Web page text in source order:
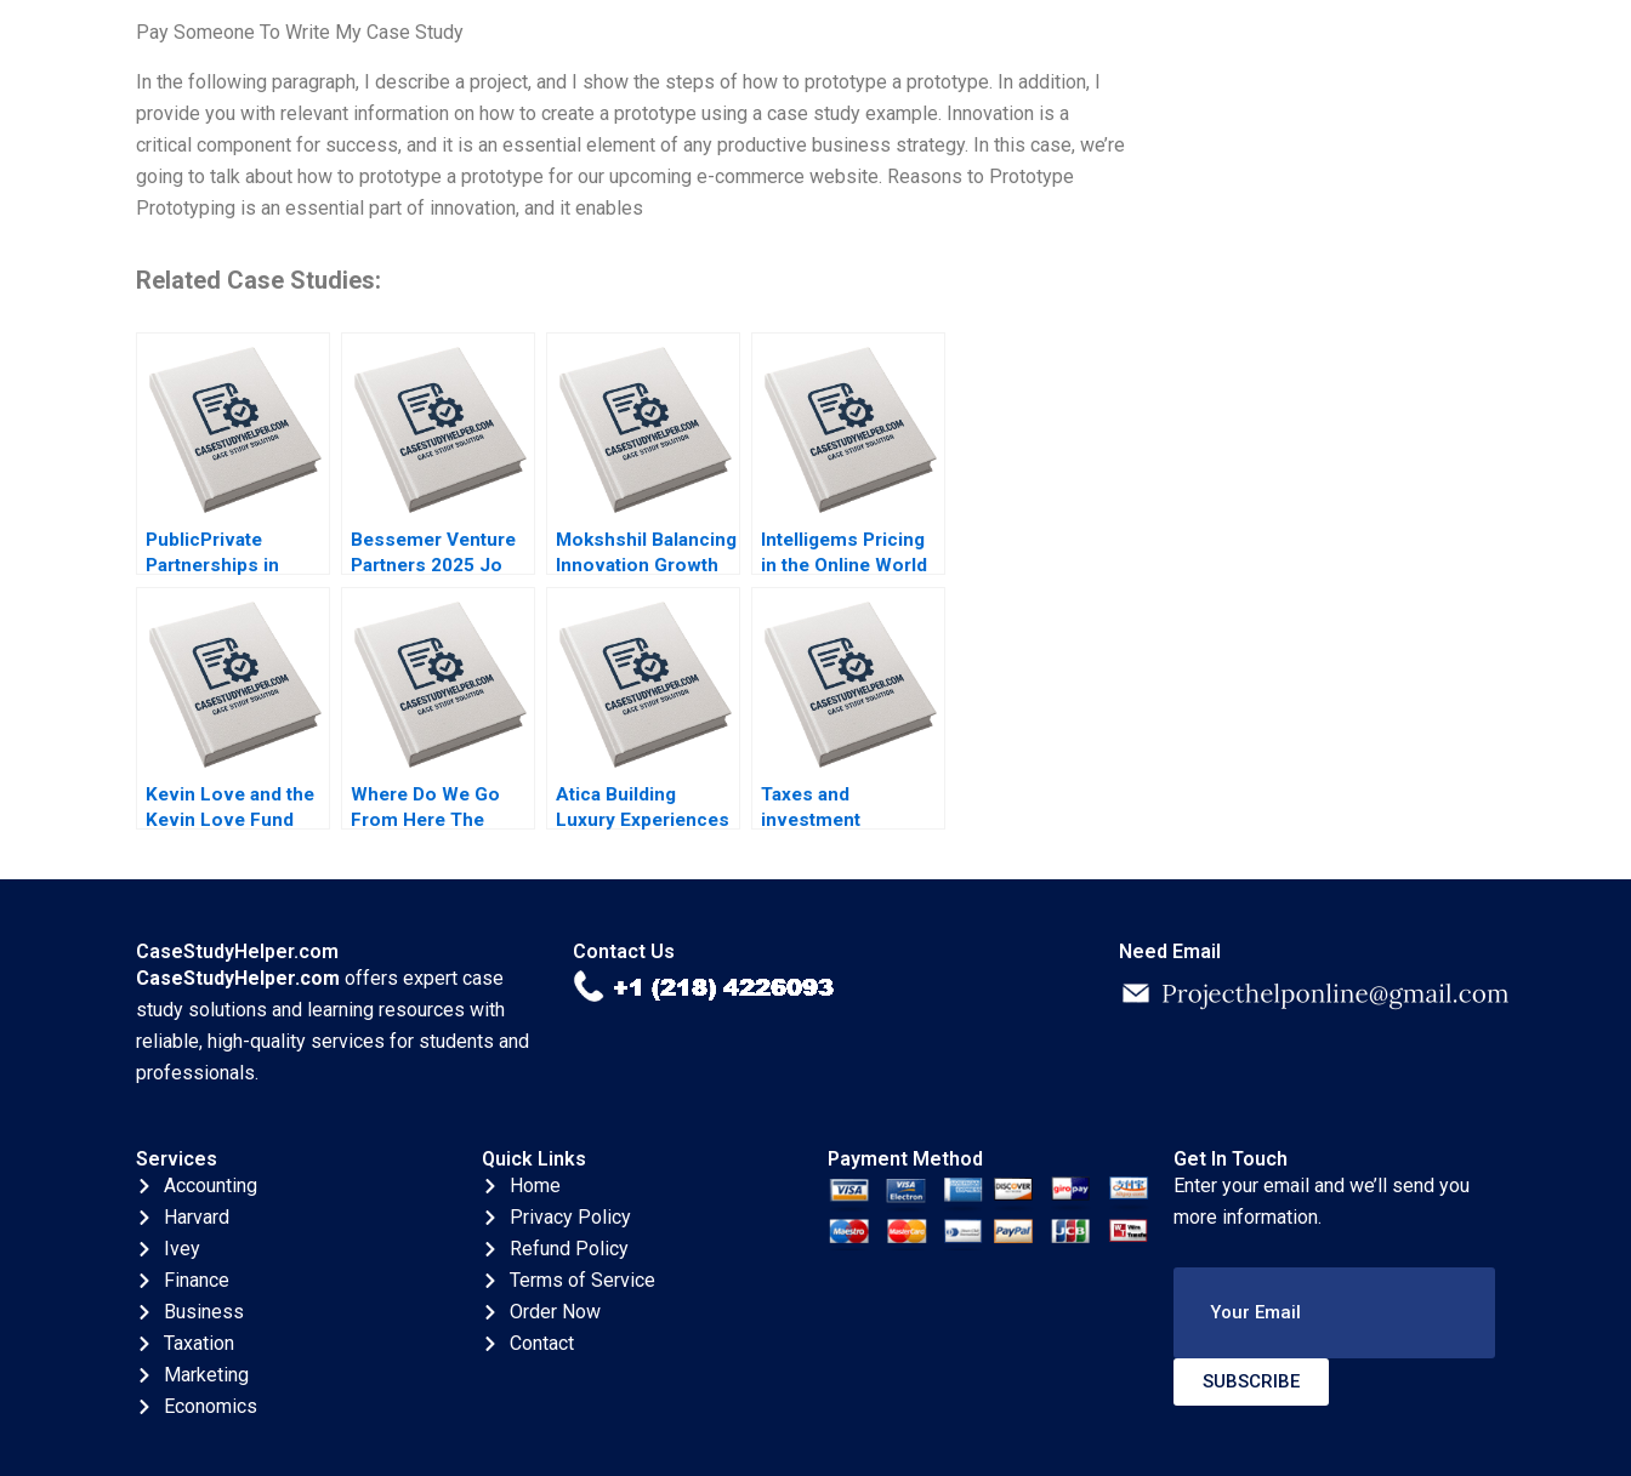
Pay Someone To Write My Case Study
In the following paragraph, I describe a project, and I show the steps of how to prototype a prototype. In addition, I
provide you with relevant information on how to create a prototype using a case study example. Innovation is a
critical component for success, and it is an essential element of any productive business strategy. In this case, we’re
going to talk about how to prototype a prototype for our upcoming e-commerce website. Reasons to Prototype
Prototyping is an essential part of innovation, and it enables
Related Case Studies:
PublicPrivate
Partnerships in
for MKHP V Ravi
Anshuman Srijith
Mohanan
Bessemer Venture
Partners 2025 Jo
Mylavarapu
Mokshshil Balancing
Innovation Growth
Meghrajani Sweety
Shah Bilva Desai
Intelligems Pricing
in the Online World
Ahmad Maxime
Cohen C Daniel
Guetta Srikanth
Jagabathula
Kevin Love and the
Kevin Love Fund
Where Do We Go
From Here The
Atica Building
Luxury Experiences
Benbrahim Arianna
Bisio Jaime
ODonnell
Taxes and
investment
CaseStudyHelper.com
CaseStudyHelper.com offers expert case
study solutions and learning resources with
reliable, high-quality services for students and
professionals.
Contact Us Need Email
Services
Accounting
Harvard
Ivey
Finance
Business
Taxation
Marketing
Economics
Quick Links
Home
Privacy Policy
Refund Policy
Terms of Service
Order Now
Contact
Payment Method
Get In Touch
Enter your email and we’ll send you
more information.
Your Email
SUBSCRIBE